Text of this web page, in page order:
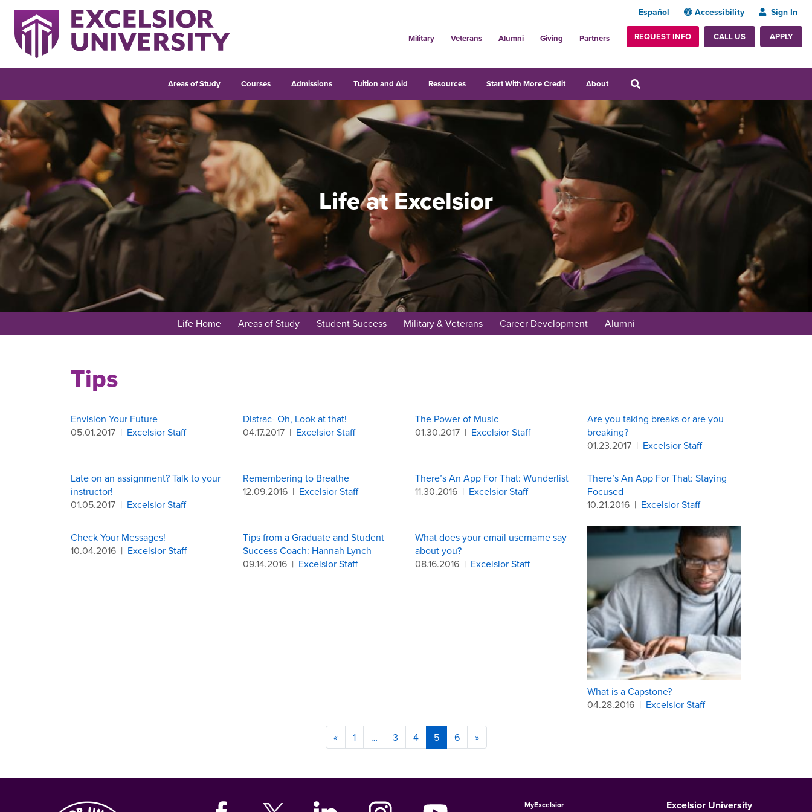
Español Accessibility Sign In
Military Veterans Alumni Giving Partners REQUEST INFO CALL US APPLY
Areas of Study Courses Admissions Tuition and Aid Resources Start With More Credit About
Life at Excelsior
Life Home Areas of Study Student Success Military & Veterans Career Development Alumni
Tips
Envision Your Future
05.01.2017 | Excelsior Staff
Distrac- Oh, Look at that!
04.17.2017 | Excelsior Staff
The Power of Music
01.30.2017 | Excelsior Staff
Are you taking breaks or are you
breaking?
01.23.2017 | Excelsior Staff
Late on an assignment? Talk to your
instructor!
01.05.2017 | Excelsior Staff
Remembering to Breathe
12.09.2016 | Excelsior Staff
There’s An App For That: Wunderlist
11.30.2016 | Excelsior Staff
There’s An App For That: Staying
Focused
10.21.2016 | Excelsior Staff
Check Your Messages!
10.04.2016 | Excelsior Staff
Tips from a Graduate and Student
Success Coach: Hannah Lynch
09.14.2016 | Excelsior Staff
What does your email username say
about you?
08.16.2016 | Excelsior Staff
What is a Capstone?
04.28.2016 | Excelsior Staff
« 1 … 3 4 5 6 »
MyExcelsior
Excelsior University